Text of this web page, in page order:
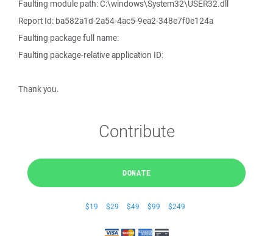
Faulting module path: C:\windows\System32\USER32.dll
Report Id: ba582a1d-2a54-4ac5-9ea2-348e7f0e124a
Faulting package full name:
Faulting package-relative application ID:
Thank you.
Contribute
DONATE
$19 $29 $49 $99 $249